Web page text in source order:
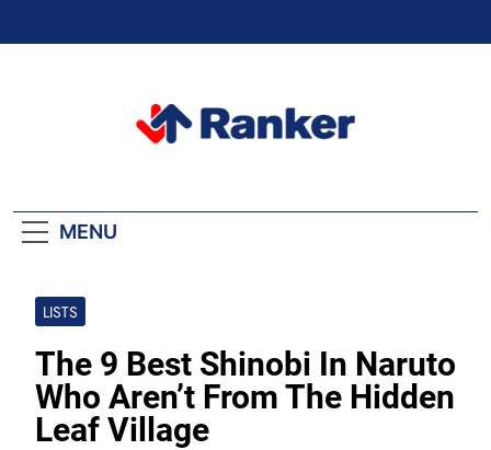
MENU
LISTS
The 9 Best Shinobi In Naruto
Who Aren’t From The Hidden
Leaf Village